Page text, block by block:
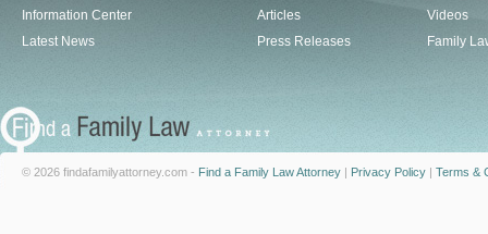
Information Center
Latest News
Articles
Press Releases
Videos
Family
© 2026 findafamilyattorney.com - Find a Family Law Attorney | Privacy Policy | Terms &